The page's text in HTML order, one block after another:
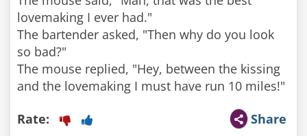
lovemaking I ever had."
The bartender asked, "Then why do you look
so bad?"
The mouse replied, "Hey, between the kissing
Share
Rate: